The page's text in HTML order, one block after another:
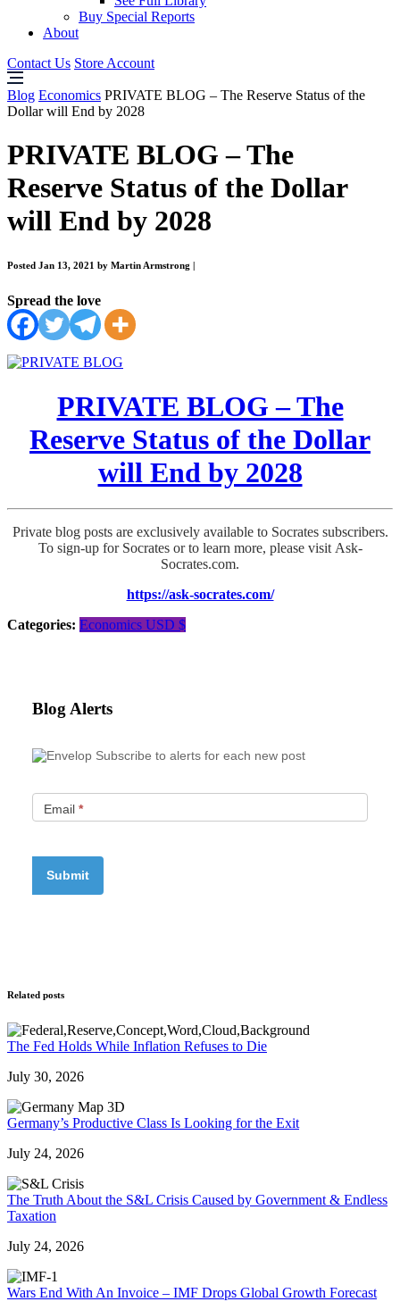
Buy Special Reports
About
Contact Us Store Account
Blog Economics PRIVATE BLOG – The Reserve Status of the
Dollar will End by 2028
PRIVATE BLOG – The
Reserve Status of the Dollar
will End by 2028
Posted Jan 13, 2021 by Martin Armstrong
Spread the love
PRIVATE BLOG – The
Reserve Status of the Dollar
will End by 2028
Private blog posts are exclusively available to Socrates subscribers.
To sign-up for Socrates or to learn more, please visit Ask-
Socrates.com.
https://ask-socrates.com/
Categories: Economics USD $
Blog Alerts
Subscribe to alerts for each new post
Email *
Related posts
The Fed Holds While Inflation Refuses to Die
July 30, 2026
Germany’s Productive Class Is Looking for the Exit
July 24, 2026
The Truth About the S&L Crisis Caused by Government & Endless
Taxation
July 24, 2026
Wars End With An Invoice – IMF Drops Global Growth Forecast